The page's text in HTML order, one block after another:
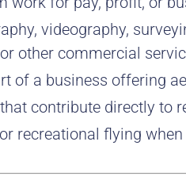
videography,
other commercial
of a business offering
contribute directly to
recreational flying